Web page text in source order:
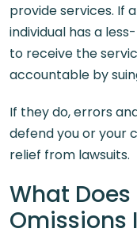
provide services. If
individual has a
to receive the
accountable by
If they do, errors
defend you or your
relief from lawsuits.
What
Omissions